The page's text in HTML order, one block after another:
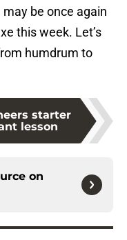
be once again
this week. Let’s
humdrum to
starter
lesson
on